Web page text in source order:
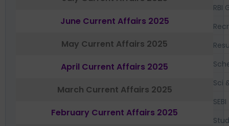
June Current Affairs 2025
May Current Affairs 2025
April Current Affairs 2025
March Current Affairs 2025
February Current Affairs 2025
RBI
Sci
SEBI